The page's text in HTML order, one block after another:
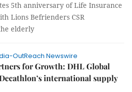
5th anniversary of Life Insurance
Lions Befrienders CSR
elderly
OutReach Newswire
for Growth: DHL Global
international supply